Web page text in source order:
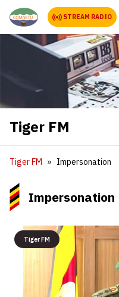
STREAM RADIO
Tiger FM
Tiger FM Impersonation
Impersonation
Tiger FM